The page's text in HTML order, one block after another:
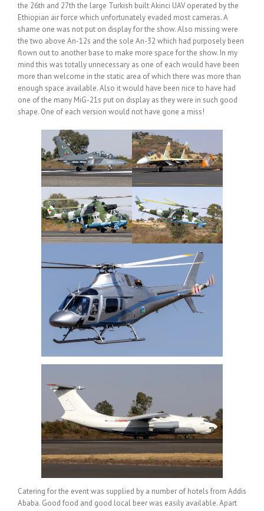
the 26th and 27th the large Turkish built Akinci UAV operated by the
Ethiopian air force which unfortunately evaded most cameras. A
shame one was not put on display for the show. Also missing were
the two above An-12s and the sole An-32 which had purposely been
flown out to another base to make more space for the show. In my
mind this was totally unnecessary as one of each would have been
more than welcome in the static area of which there was more than
enough space available. Also it would have been nice to have had
one of the many MiG-21s put on display as they were in such good
shape. One of each version would not have gone a miss!
Catering for the event was supplied by a number of hotels from Addis
Ababa. Good food and good local beer was easily available. Apart